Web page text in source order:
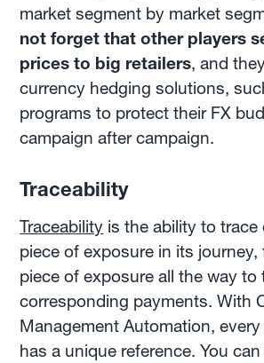
market segment by market
not forget that other players
prices to big retailers, and
currency hedging solutions,
programs to protect their FX
campaign after campaign.
Traceability
Traceability is the ability to trace
piece of exposure in its journey,
piece of exposure all the way to
corresponding payments. With
Management Automation,
has a unique reference. You